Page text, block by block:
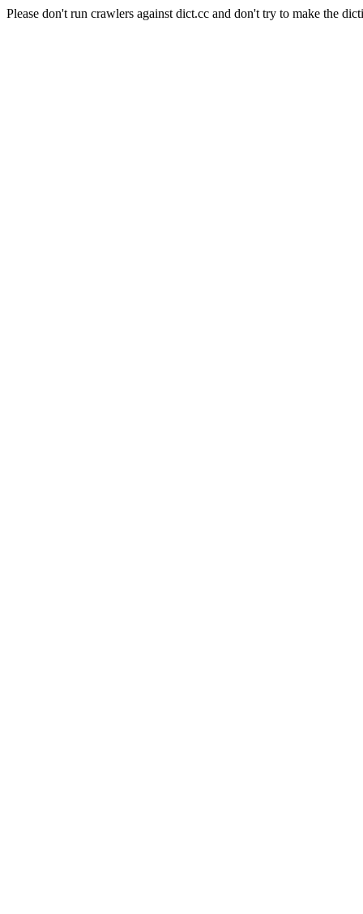
Please don't run crawlers against dict.cc and don't try to make the